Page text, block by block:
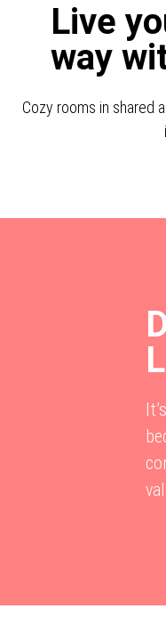
Live
way
Cozy rooms in shared